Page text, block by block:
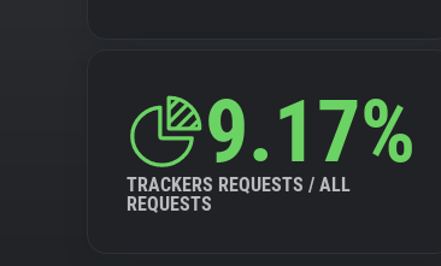
9.17%
TRACKERS REQUESTS / ALL
REQUESTS